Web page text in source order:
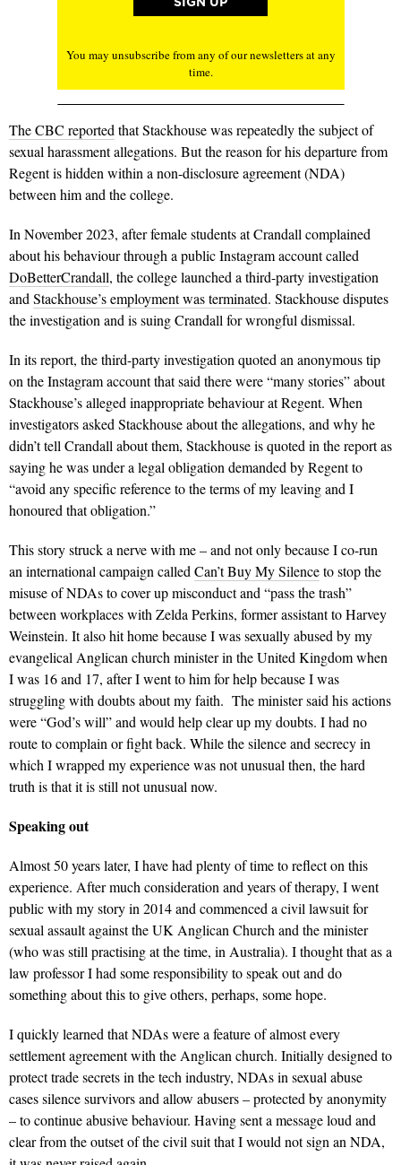
You may unsubscribe from any of our newsletters at any
time.
The CBC reported that Stackhouse was repeatedly the subject of
sexual harassment allegations. But the reason for his departure from
Regent is hidden within a non-disclosure agreement (NDA)
between him and the college.
In November 2023, after female students at Crandall complained
about his behaviour through a public Instagram account called
DoBetterCrandall, the college launched a third-party investigation
and Stackhouse’s employment was terminated. Stackhouse disputes
the investigation and is suing Crandall for wrongful dismissal.
In its report, the third-party investigation quoted an anonymous tip
on the Instagram account that said there were “many stories” about
Stackhouse’s alleged inappropriate behaviour at Regent. When
investigators asked Stackhouse about the allegations, and why he
didn’t tell Crandall about them, Stackhouse is quoted in the report as
saying he was under a legal obligation demanded by Regent to
“avoid any specific reference to the terms of my leaving and I
honoured that obligation.”
This story struck a nerve with me – and not only because I co-run
an international campaign called Can’t Buy My Silenceto stop the
misuse of NDAs to cover up misconduct and “pass the trash”
between workplaces with Zelda Perkins, former assistant to Harvey
Weinstein. It also hit home because I was sexually abused by my
evangelical Anglican church minister in the United Kingdom when
I was 16 and 17, after I went to him for help because I was
struggling with doubts about my faith. The minister said his actions
were “God’s will” and would help clear up my doubts. I had no
route to complain or fight back. While the silence and secrecy in
which I wrapped my experience was not unusual then, the hard
truth is that it is still not unusual now.
Speaking out
Almost 50 years later, I have had plenty of time to reflect on this
experience. After much consideration and years of therapy, I went
public with my story in 2014 and commenced a civil lawsuit for
sexual assault against the UK Anglican Church and the minister
(who was still practising at the time, in Australia). I thought that as a
law professor I had some responsibility to speak out and do
something about this to give others, perhaps, some hope.
I quickly learned that NDAs were a feature of almost every
settlement agreement with the Anglican church. Initially designed to
protect trade secrets in the tech industry, NDAs in sexual abuse
cases silence survivors and allow abusers – protected by anonymity
– to continue abusive behaviour. Having sent a message loud and
clear from the outset of the civil suit that I would not sign an NDA,